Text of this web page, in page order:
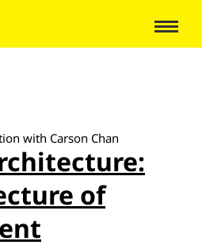
with Carson Chan
of